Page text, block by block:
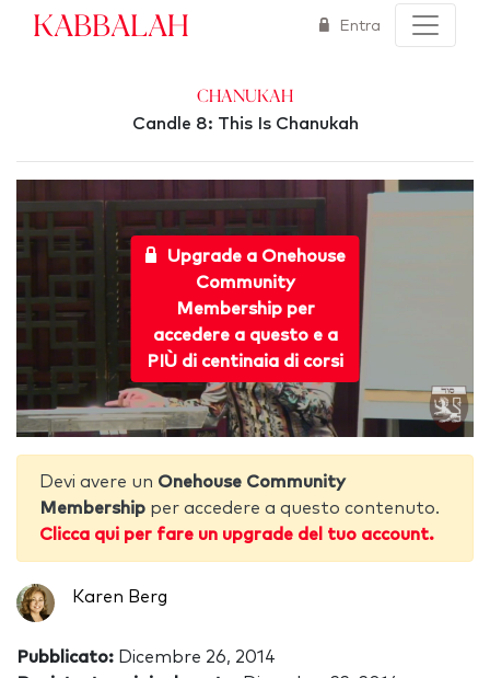
Kabbalah Entra
Chanukah
Candle 8: This Is Chanukah
Upgrade a Onehouse
Community
Membership per
accedere a questo e a
PIÙ di centinaia di corsi
Devi avere un Onehouse Community
Membership per accedere a questo contenuto.
Clicca qui per fare un upgrade del tuo account.
Karen Berg
Pubblicato: Dicembre 26, 2014